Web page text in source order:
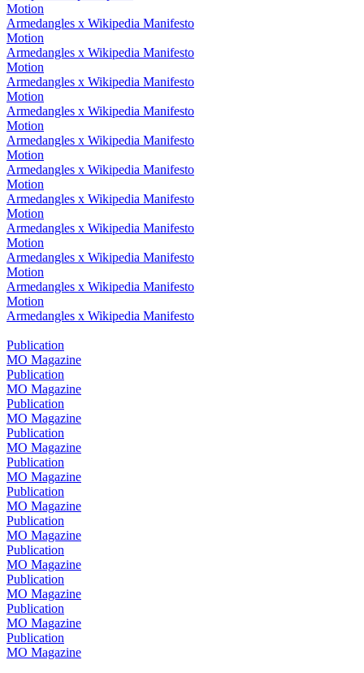
Motion
Armedangles x Wikipedia Manifesto
Motion
Armedangles x Wikipedia Manifesto
Motion
Armedangles x Wikipedia Manifesto
Motion
Armedangles x Wikipedia Manifesto
Motion
Armedangles x Wikipedia Manifesto
Motion
Armedangles x Wikipedia Manifesto
Motion
Armedangles x Wikipedia Manifesto
Motion
Armedangles x Wikipedia Manifesto
Motion
Armedangles x Wikipedia Manifesto
Motion
Armedangles x Wikipedia Manifesto
Motion
Armedangles x Wikipedia Manifesto
Publication
MO Magazine
Publication
MO Magazine
Publication
MO Magazine
Publication
MO Magazine
Publication
MO Magazine
Publication
MO Magazine
Publication
MO Magazine
Publication
MO Magazine
Publication
MO Magazine
Publication
MO Magazine
Publication
MO Magazine